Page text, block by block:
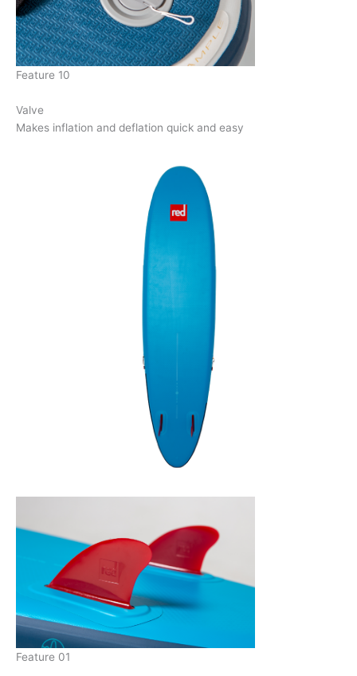
Feature 10
Valve
Makes inflation and deflation quick and easy
Feature 01